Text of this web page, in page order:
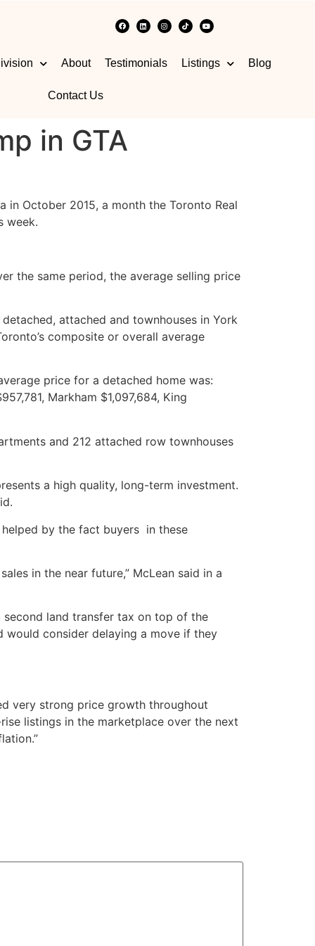
About Testimonials Listings Blog
Contact Us
in GTA
October 2015, a month the Toronto Real
week.
the same period, the average selling price
attached and townhouses in York
composite or overall average
price for a detached home was:
Markham $1,097,684, King
and 212 attached row townhouses
a high quality, long-term investment.
by the fact buyers in these
in the near future,” McLean said in a
second land transfer tax on top of the
would consider delaying a move if they
very strong price growth throughout
listings in the marketplace over the next